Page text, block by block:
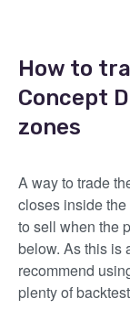
How to
Concept
zones
A way to trade
closes inside
to sell when the
below. As this is
recommend
plenty of